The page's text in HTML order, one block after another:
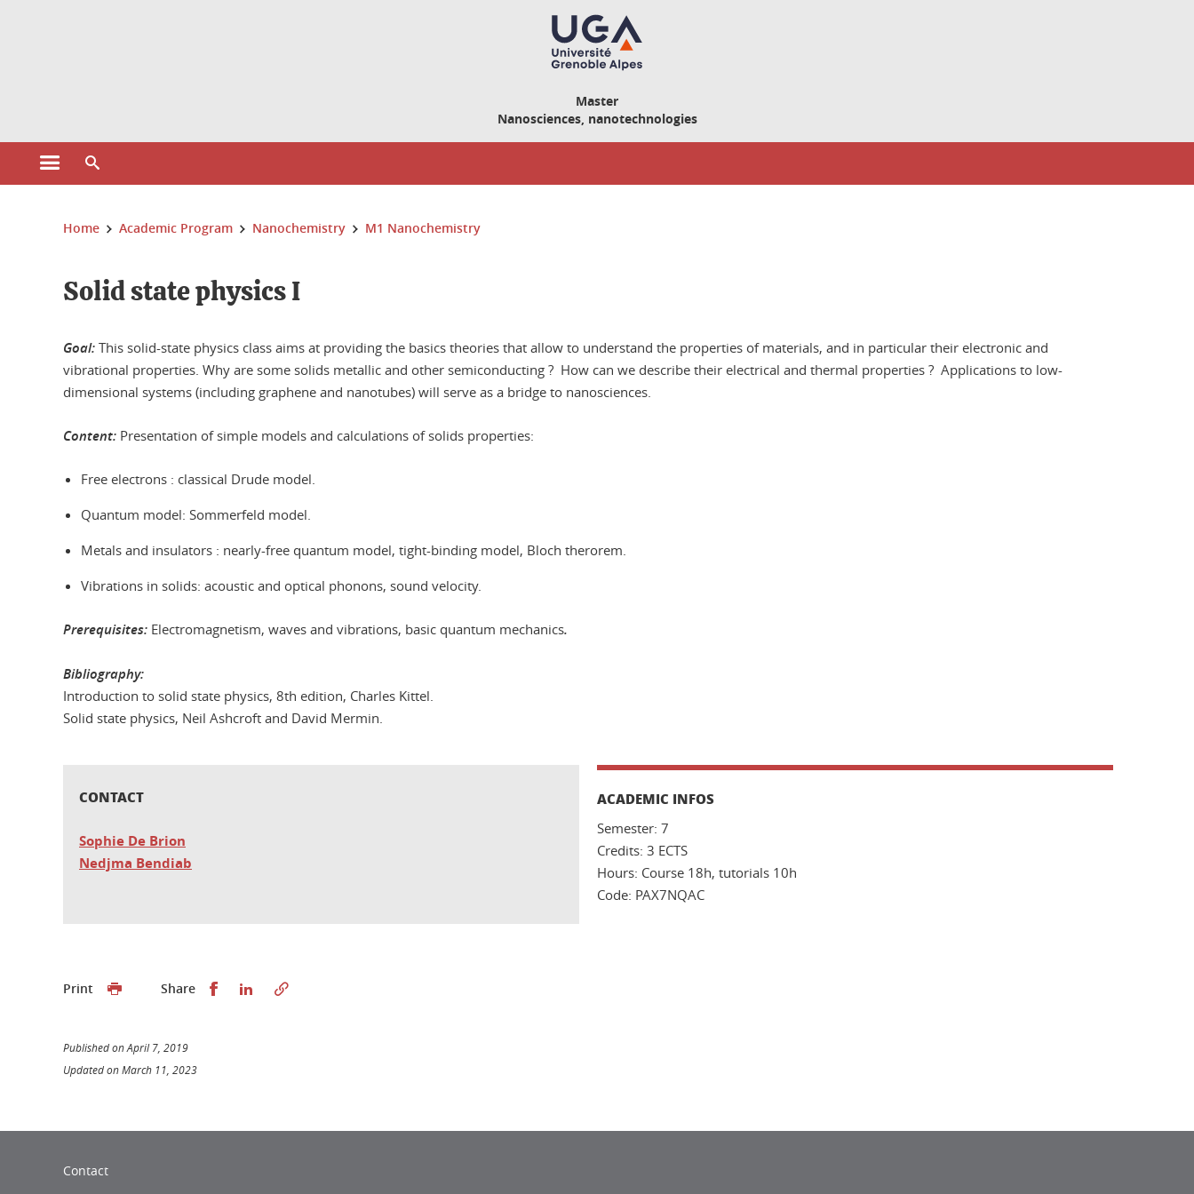
Master
Nanosciences, nanotechnologies
Open the main menu
You are here:
Home Academic Program Nanochemistry M1 Nanochemistry
Solid state physics I
Goal: This solid-state physics class aims at providing the basics theories that allow to understand the properties of materials, and in particular their electronic and
vibrational properties. Why are some solids metallic and other semiconducting ? How can we describe their electrical and thermal properties ? Applications to low-
dimensional systems (including graphene and nanotubes) will serve as a bridge to nanosciences.
Content: Presentation of simple models and calculations of solids properties:
Free electrons : classical Drude model.
Quantum model: Sommerfeld model.
Metals and insulators : nearly-free quantum model, tight-binding model, Bloch therorem.
Vibrations in solids: acoustic and optical phonons, sound velocity.
Prerequisites: Electromagnetism, waves and vibrations, basic quantum mechanics.
Bibliography:
Introduction to solid state physics, 8th edition, Charles Kittel.
Solid state physics, Neil Ashcroft and David Mermin.
CONTACT
Sophie De Brion
Nedjma Bendiab
ACADEMIC INFOS
Semester: 7
Credits: 3 ECTS
Hours: Course 18h, tutorials 10h
Code: PAX7NQAC
Print Share Share this on Facebook
Share this on LinkedIn
Published on April 7, 2019
Updated on March 11, 2023
Contact